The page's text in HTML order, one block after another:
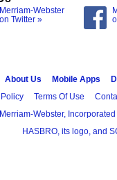
Merriam-Webster
on Twitter »
About Us Mobile Apps
Terms Of Use
Webster, Incorporated
HASBRO, its logo, and